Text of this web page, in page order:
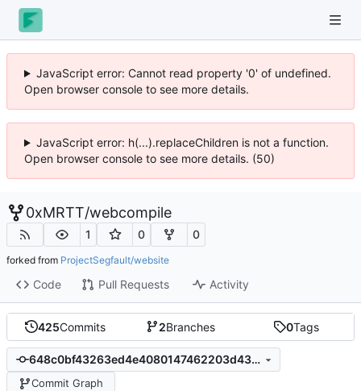
JavaScript error: Cannot read property '0' of undefined.
Open browser console to see more details.
JavaScript error: h(...).replaceChildren is not a function.
Open browser console to see more details. (50)
0xMRTT/webcompile
1 0 0
forked from ProjectSegfault/website
Code Pull Requests Activity
425Commits 2Branches 0Tags
648c0bf43263ed4e4080147462203d438ac75b0a
Commit Graph